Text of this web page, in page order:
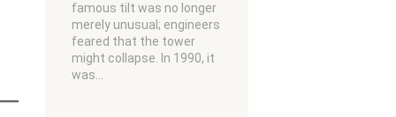
famous tilt was no longer
merely unusual; engineers
feared that the tower
might collapse. In 1990, it
was…